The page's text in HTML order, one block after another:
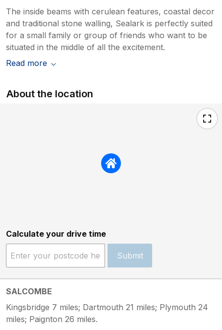
some of the circular walks: Gara Rock, Bolt
Head, Snapes Point, Bolt Tail, Thurleston.
Don't miss a ferry trip to South Sands to
explore Overbeck Gardens; the views are
superb. Thank you for a fantastic week. We
would not hesitate to recommend this
point. I left a small rucksack at the property
The inside beams with cerulean features, coastal decor
and traditional stone walling, Sealark is perfectly suited
for a small family or group of friends who want to be
situated in the middle of all the excitement.
Read more
About the location
Calculate your drive time
Submit
SALCOMBE
Kingsbridge 7 miles; Dartmouth 21 miles; Plymouth 24
miles; Paignton 26 miles.